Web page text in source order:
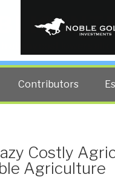
at any cost lowers all
Contributors
Costly
Agriculture